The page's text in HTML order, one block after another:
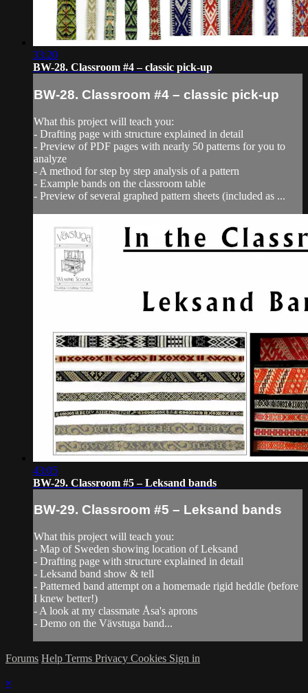
33:20
BW-28. Classroom #4 – classic pick-up
BW-28. Classroom #4 – classic pick-up
What this project will teach you:
- Drafting page with structure explained in detail
- Preview of PDF pages with nearly 50 patterns for you to
analyze
- A method for step by step analysis of a pattern
- Example bands on the classroom table
- Preview of several graphed pattern sheets (included as ...
43:05
BW-29. Classroom #5 – Leksand bands
BW-29. Classroom #5 – Leksand bands
What this project will teach you:
- Map of Sweden showing location of Leksand
- Drafting page with structure explained in detail
- Leksand band show & tell
- Patterned band attempt on a homemade rigid heddle (before
I knew better!)
- A look at my classmate Åsa's aprons
- Demo on the Vävstuga band...
Forums Help Terms Privacy Cookies Sign in
×